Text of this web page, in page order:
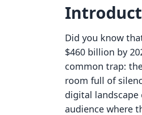
Did you know
$460 billion by
common trap:
room full of
digital
audience where